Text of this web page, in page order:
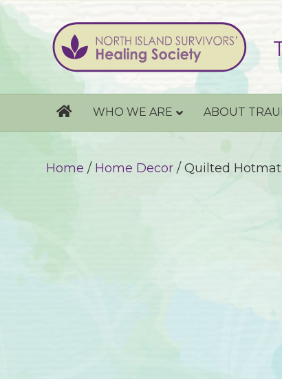
WHO WE ARE ABOUT
Home / Home Decor / Quilted Hotmat